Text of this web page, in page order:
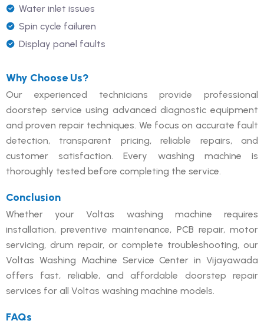
Water inlet issues
Spin cycle failuren
Display panel faults
Why Choose Us?
Our experienced technicians provide professional
doorstep service using advanced diagnostic equipment
and proven repair techniques. We focus on accurate fault
detection, transparent pricing, reliable repairs, and
customer satisfaction. Every washing machine is
thoroughly tested before completing the service.
Conclusion
Whether your Voltas washing machine requires
installation, preventive maintenance, PCB repair, motor
servicing, drum repair, or complete troubleshooting, our
Voltas Washing Machine Service Center in Vijayawada
offers fast, reliable, and affordable doorstep repair
services for all Voltas washing machine models.
FAQs